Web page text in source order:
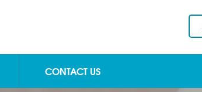
CONTACT US